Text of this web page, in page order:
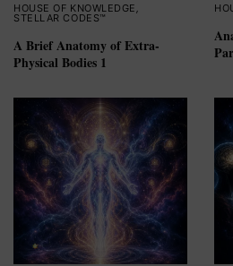
HOUSE OF KNOWLEDGE
STELLAR CODES™
A Brief Anatomy of Extra-
Physical Bodies 1